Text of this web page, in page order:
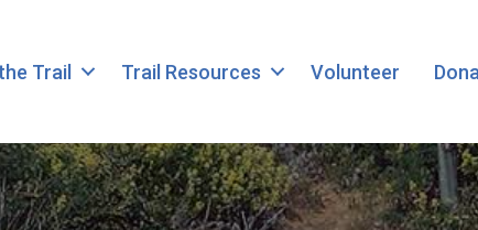
Trail Trail Resources Volunteer